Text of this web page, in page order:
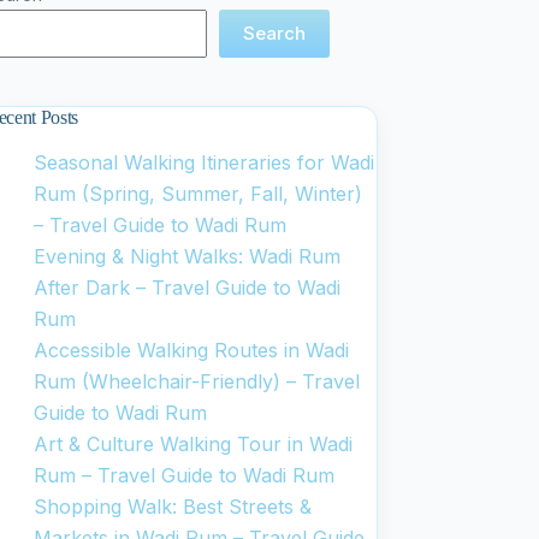
Search
Posts
Seasonal Walking Itineraries for Wadi
Rum (Spring, Summer, Fall, Winter)
– Travel Guide to Wadi Rum
Evening & Night Walks: Wadi Rum
After Dark – Travel Guide to Wadi
Rum
Accessible Walking Routes in Wadi
Rum (Wheelchair-Friendly) – Travel
Guide to Wadi Rum
Art & Culture Walking Tour in Wadi
Rum – Travel Guide to Wadi Rum
Shopping Walk: Best Streets &